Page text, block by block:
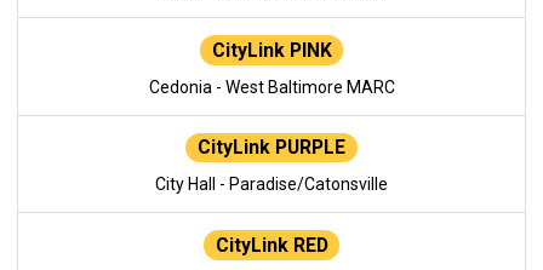
CityLink PINK
Cedonia - West Baltimore MARC
CityLink PURPLE
City Hall - Paradise/Catonsville
CityLink RED